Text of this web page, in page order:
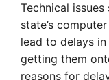
Technical
state’s
lead to delays
getting them
reasons for